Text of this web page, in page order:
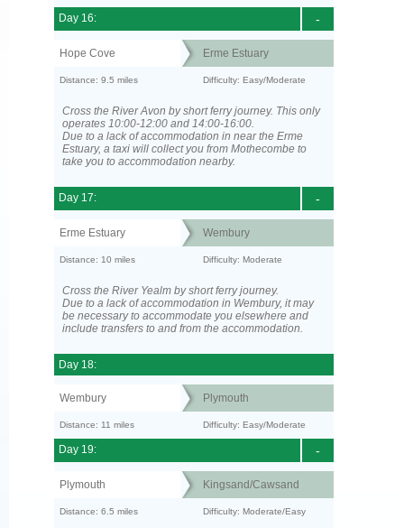
-
Day 16:
Hope Cove Erme Estuary
Distance: 9.5 miles Difficulty: Easy/Moderate
Cross the River Avon by short ferry journey. This only
operates 10:00-12:00 and 14:00-16:00.
Due to a lack of accommodation in near the Erme
Estuary, a taxi will collect you from Mothecombe to
take you to accommodation nearby.
-
Day 17:
Erme Estuary Wembury
Distance: 10 miles Difficulty: Moderate
Cross the River Yealm by short ferry journey.
Due to a lack of accommodation in Wembury, it may
be necessary to accommodate you elsewhere and
include transfers to and from the accommodation.
Day 18:
Wembury Plymouth
Distance: 11 miles Difficulty: Easy/Moderate
-
Day 19:
Plymouth Kingsand/Cawsand
Distance: 6.5 miles Difficulty: Moderate/Easy